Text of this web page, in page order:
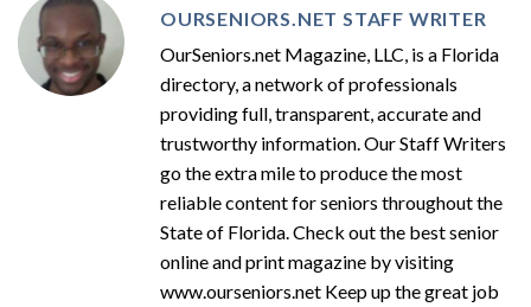
OURSENIORS.NET STAFF WRITER
OurSeniors.net Magazine, LLC, is a Florida
directory, a network of professionals
providing full, transparent, accurate and
trustworthy information. Our Staff Writers
go the extra mile to produce the most
reliable content for seniors throughout the
State of Florida. Check out the best senior
online and print magazine by visiting
www.ourseniors.net Keep up the great job